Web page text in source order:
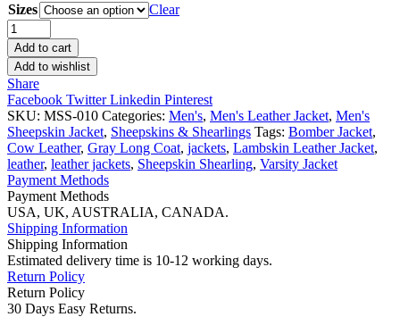
Sizes
Clear
Men’s
Brown
And
Ginger
Sheepskin
Jacket
quantity
Add to cart
Add to wishlist
Share
Facebook TwitterLinkedin Pinterest
SKU: MSS-010 Categories: Men's, Men's Leather Jacket, Men's
Sheepskin Jacket, Sheepskins & Shearlings Tags: Bomber Jacket,
Cow Leather, Gray Long Coat, jackets, Lambskin Leather Jacket,
leather, leather jackets, Sheepskin Shearling, Varsity Jacket
Payment Methods
Payment Methods
USA, UK, AUSTRALIA, CANADA.
Shipping Information
Shipping Information
Estimated delivery time is 10-12 working days.
Return Policy
Return Policy
30 Days Easy Returns.